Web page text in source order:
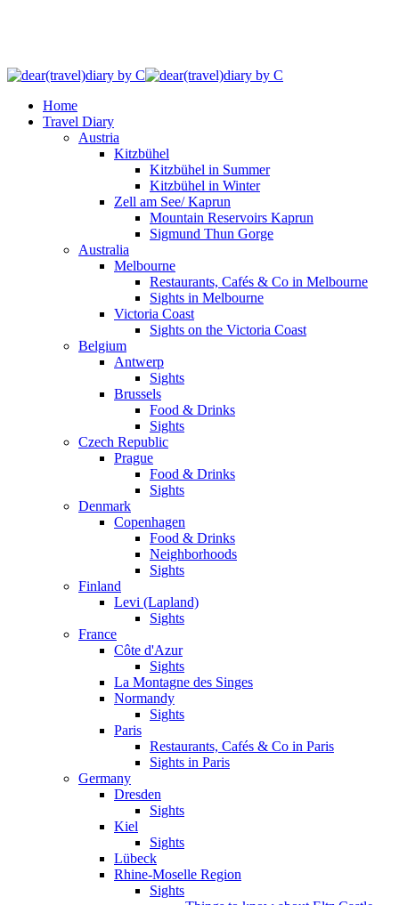
Home
Travel Diary
Austria
Kitzbühel
Kitzbühel in Summer
Kitzbühel in Winter
Zell am See/ Kaprun
Mountain Reservoirs Kaprun
Sigmund Thun Gorge
Australia
Melbourne
Restaurants, Cafés & Co in Melbourne
Sights in Melbourne
Victoria Coast
Sights on the Victoria Coast
Belgium
Antwerp
Sights
Brussels
Food & Drinks
Sights
Czech Republic
Prague
Food & Drinks
Sights
Denmark
Copenhagen
Food & Drinks
Neighborhoods
Sights
Finland
Levi (Lapland)
Sights
France
Côte d'Azur
Sights
La Montagne des Singes
Normandy
Sights
Paris
Restaurants, Cafés & Co in Paris
Sights in Paris
Germany
Dresden
Sights
Kiel
Sights
Lübeck
Rhine-Moselle Region
Sights